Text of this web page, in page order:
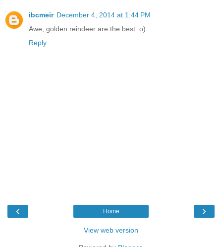
ibcmeir December 4, 2014 at 1:44 PM
Awe, golden reindeer are the best :o)
Reply
‹ ›
Home
View web version